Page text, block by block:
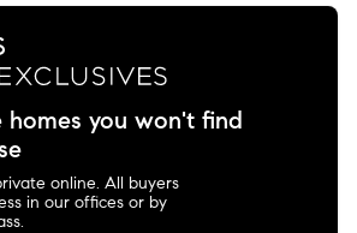
homes you won't find
online. All buyers
in our offices or by